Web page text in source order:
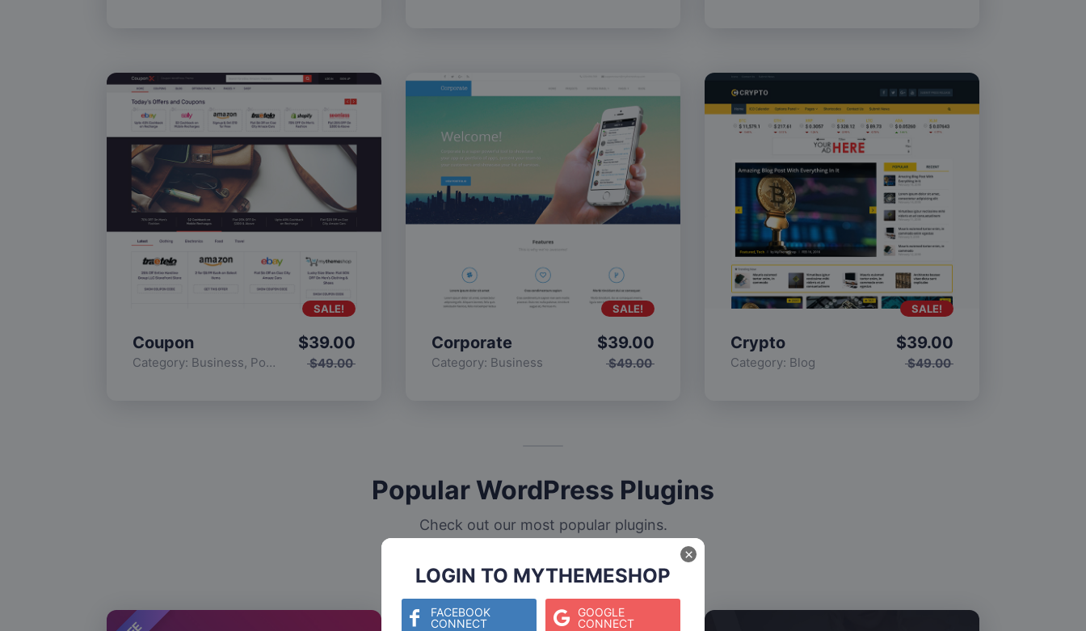
LOGIN TO MYTHEMESHOP
FACEBOOK
CONNECT
GOOGLE
CONNECT
×
Coupon
Category: Business, Popular $49.00
$39.00
SALE!
Corporate
Category: Business $49.00
$39.00
SALE!
Crypto
Category: Blog $49.00
$39.00
SALE!
Popular WordPress Plugins
Check out our most popular plugins.